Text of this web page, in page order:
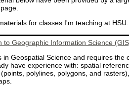
for classes I'm teaching at HSU:
to Geographic Information Science
in Geospatial Science and requires the
have experience with: spatial
polylines, polygons, and